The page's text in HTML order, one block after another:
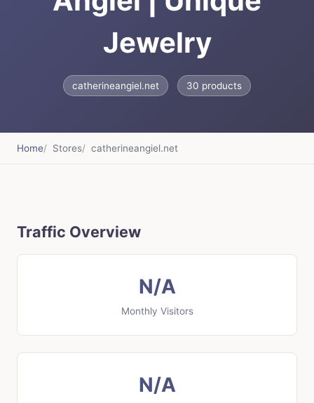
Jewelry
catherineangiel.net 30 products
Home Stores catherineangiel.net
Traffic Overview
N/A
Monthly Visitors
N/A